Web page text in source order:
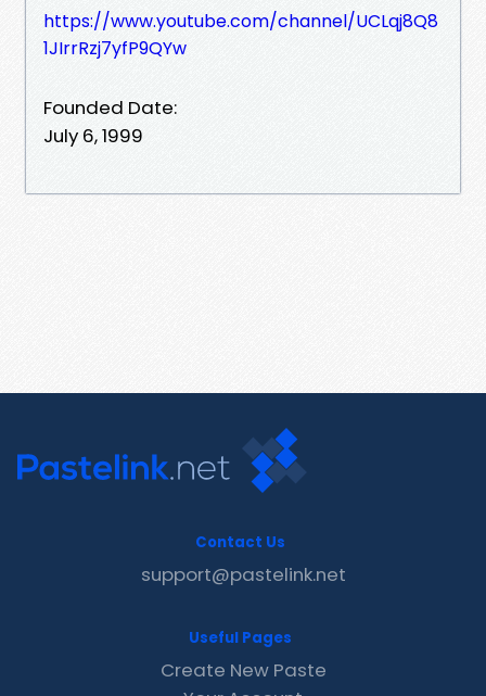
https://www.youtube.com/channel/UCLqj8Q8
1JIrrRzj7yfP9QYw
Founded Date:
July 6, 1999
Contact Us
support@pastelink.net
Useful Pages
Create New Paste